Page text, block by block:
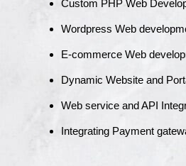
Custom PHP Web
Wordpress Web
E-commerce Web
Dynamic Website and
Web service and API
Integrating Payment